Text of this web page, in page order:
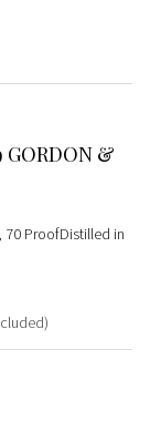
GORDON &
70 ProofDistilled in